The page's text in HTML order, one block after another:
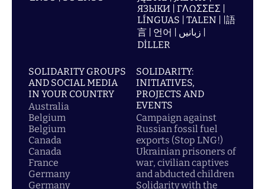
ЯЗЫКИ | ΓΛΩΣΣΕΣ |
LÍNGUAS | TALEN | |語
言 | 언어 | زبانیں |
DİLLER
SOLIDARITY GROUPS
AND SOCIAL MEDIA
IN YOUR COUNTRY
Australia
Belgium
Belgium
Canada
Canada
France
Germany
Germany
SOLIDARITY:
INITIATIVES,
PROJECTS AND
EVENTS
Campaign against
Russian fossil fuel
exports (Stop LNG!)
Ukrainian prisoners of
war, civilian captives
and abducted children
Solidarity with the